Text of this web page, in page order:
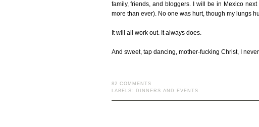
family, friends, and bloggers. I will be in Mexico
more than ever). No one was hurt, though my lungs
It will all work out. It always does.
And sweet, tap dancing, mother-fucking Christ, I
82 COMMENTS
LABELS:
DINNERS AND EVENTS